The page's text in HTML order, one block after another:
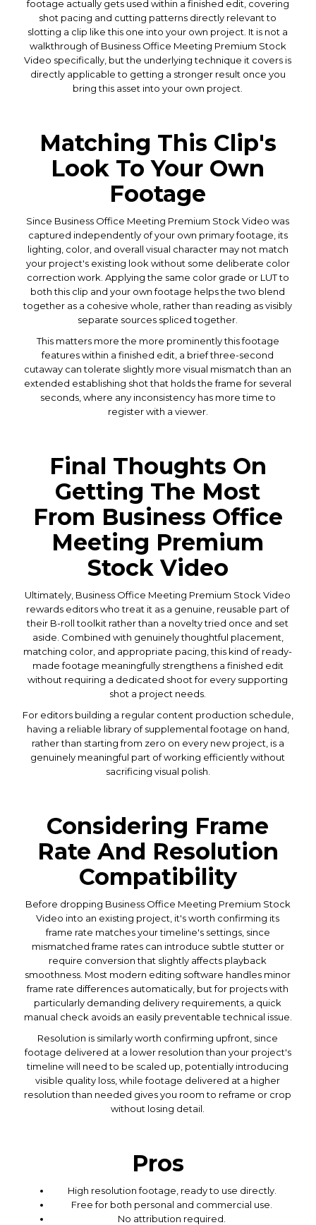
footage actually gets used within a finished edit, covering
shot pacing and cutting patterns directly relevant to
slotting a clip like this one into your own project. It is not a
walkthrough of Business Office Meeting Premium Stock
Video specifically, but the underlying technique it covers is
directly applicable to getting a stronger result once you
bring this asset into your own project.
Matching This Clip's
Look To Your Own
Footage
Since Business Office Meeting Premium Stock Video was
captured independently of your own primary footage, its
lighting, color, and overall visual character may not match
your project's existing look without some deliberate color
correction work. Applying the same color grade or LUT to
both this clip and your own footage helps the two blend
together as a cohesive whole, rather than reading as visibly
separate sources spliced together.
This matters more the more prominently this footage
features within a finished edit, a brief three-second
cutaway can tolerate slightly more visual mismatch than an
extended establishing shot that holds the frame for several
seconds, where any inconsistency has more time to
register with a viewer.
Final Thoughts On
Getting The Most
From Business Office
Meeting Premium
Stock Video
Ultimately, Business Office Meeting Premium Stock Video
rewards editors who treat it as a genuine, reusable part of
their B-roll toolkit rather than a novelty tried once and set
aside. Combined with genuinely thoughtful placement,
matching color, and appropriate pacing, this kind of ready-
made footage meaningfully strengthens a finished edit
without requiring a dedicated shoot for every supporting
shot a project needs.
For editors building a regular content production schedule,
having a reliable library of supplemental footage on hand,
rather than starting from zero on every new project, is a
genuinely meaningful part of working efficiently without
sacrificing visual polish.
Considering Frame
Rate And Resolution
Compatibility
Before dropping Business Office Meeting Premium Stock
Video into an existing project, it's worth confirming its
frame rate matches your timeline's settings, since
mismatched frame rates can introduce subtle stutter or
require conversion that slightly affects playback
smoothness. Most modern editing software handles minor
frame rate differences automatically, but for projects with
particularly demanding delivery requirements, a quick
manual check avoids an easily preventable technical issue.
Resolution is similarly worth confirming upfront, since
footage delivered at a lower resolution than your project's
timeline will need to be scaled up, potentially introducing
visible quality loss, while footage delivered at a higher
resolution than needed gives you room to reframe or crop
without losing detail.
Pros
High resolution footage, ready to use directly.
Free for both personal and commercial use.
No attribution required.